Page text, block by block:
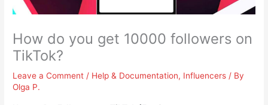
How do you get 10000 followers on
TikTok?
Leave a Comment / Help & Documentation, Influencers / By
Olga P.